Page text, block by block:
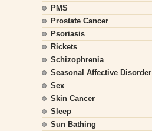
PMS
Prostate Cancer
Psoriasis
Rickets
Schizophrenia
Seasonal Affective Disorder
Sex
Skin Cancer
Sleep
Sun Bathing